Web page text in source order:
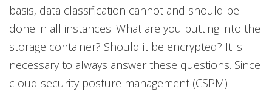
basis, data classification cannot and should be
done in all instances. What are you putting into the
storage container? Should it be encrypted? It is
necessary to always answer these questions. Since
cloud security posture management (CSPM)